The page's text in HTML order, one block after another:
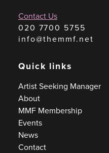
Contact Us
020 7700 5755
info@themmf.net
Quick links
Artist Seeking Manager
About
MMF Membership
Events
News
Contact